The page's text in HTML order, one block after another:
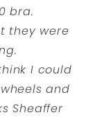
bra.
they were
I could
and
Sheaffer